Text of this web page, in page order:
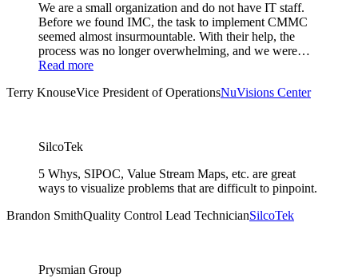
We are a small organization and do not have IT staff.
Before we found IMC, the task to implement CMMC
seemed almost insurmountable. With their help, the
process was no longer overwhelming, and we were…
Read more
Terry KnouseVice President of OperationsNuVisions Center
SilcoTek
5 Whys, SIPOC, Value Stream Maps, etc. are great
ways to visualize problems that are difficult to pinpoint.
Brandon SmithQuality Control Lead TechnicianSilcoTek
Prysmian Group